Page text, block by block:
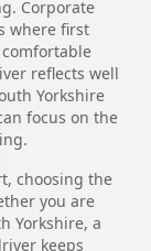
Corporate
where first
reflects well
Yorkshire
focus on the
choosing the
you are
Yorkshire, a
keeps